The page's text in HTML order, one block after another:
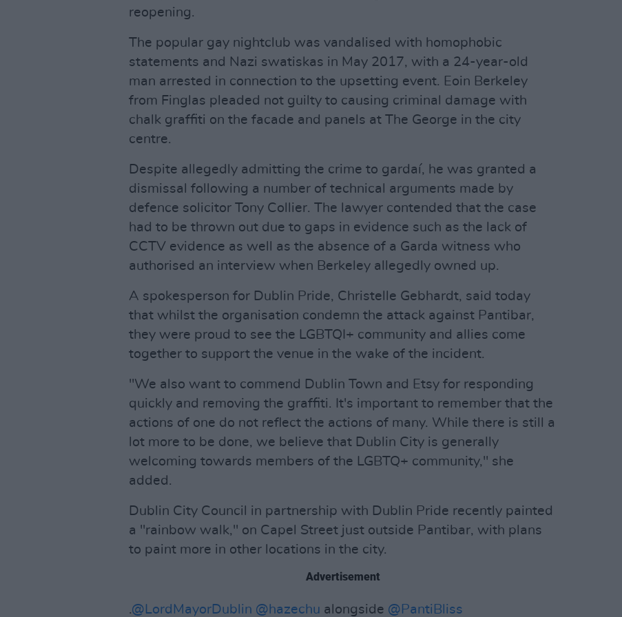
reopening.
The popular gay nightclub was vandalised with homophobic
statements and Nazi swatiskas in May 2017, with a 24-year-old
man arrested in connection to the upsetting event. Eoin Berkeley
from Finglas pleaded not guilty to causing criminal damage with
chalk graffiti on the facade and panels at The George in the city
centre.
Despite allegedly admitting the crime to gardaí, he was granted a
dismissal following a number of technical arguments made by
defence solicitor Tony Collier. The lawyer contended that the case
had to be thrown out due to gaps in evidence such as the lack of
CCTV evidence as well as the absence of a Garda witness who
authorised an interview when Berkeley allegedly owned up.
A spokesperson for Dublin Pride, Christelle Gebhardt, said today
that whilst the organisation condemn the attack against Pantibar,
they were proud to see the LGBTQI+ community and allies come
together to support the venue in the wake of the incident.
"We also want to commend Dublin Town and Etsy for responding
quickly and removing the graffiti. It's important to remember that the
actions of one do not reflect the actions of many. While there is still a
lot more to be done, we believe that Dublin City is generally
welcoming towards members of the LGBTQ+ community," she
added.
Dublin City Council in partnership with Dublin Pride recently painted
a "rainbow walk," on Capel Street just outside Pantibar, with plans
to paint more in other locations in the city.
Advertisement
.@LordMayorDublin @hazechu alongside @PantiBliss